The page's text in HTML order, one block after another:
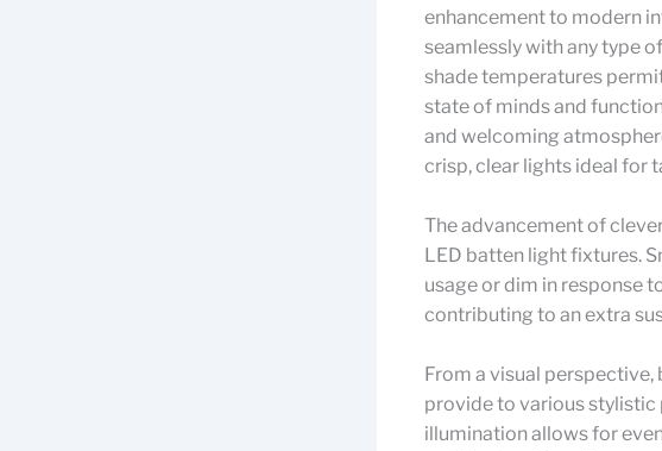
enhancement to modern
seamlessly with any type
shade temperatures
state of minds and
and welcoming
crisp, clear lights ideal for
The advancement of
LED batten light fixtures.
usage or dim in response
contributing to an extra
From a visual
provide to various stylistic
illumination allows for